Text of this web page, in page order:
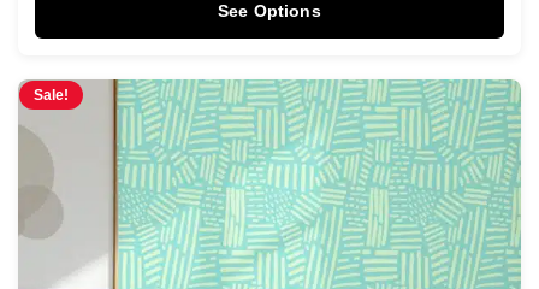
See Options
Sale!